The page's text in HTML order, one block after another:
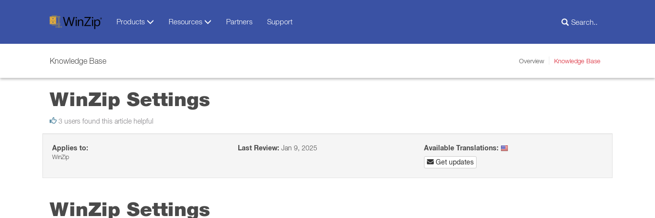
Products Resources Partners Support
Knowledge Base Overview Knowledge Base
WinZip Settings
3 users found this article helpful
Applies to:
WinZip
Last Review: Jan 9, 2025
Available Translations:
Get updates
WinZip Settings